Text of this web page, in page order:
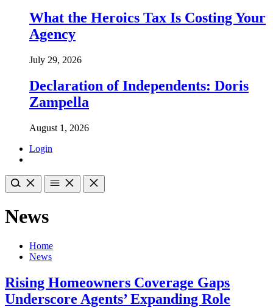
What the Heroics Tax Is Costing Your
Agency
July 29, 2026
Declaration of Independents: Doris
Zampella
August 1, 2026
Login
News
Home
News
Rising Homeowners Coverage Gaps
Underscore Agents’ Expanding Role